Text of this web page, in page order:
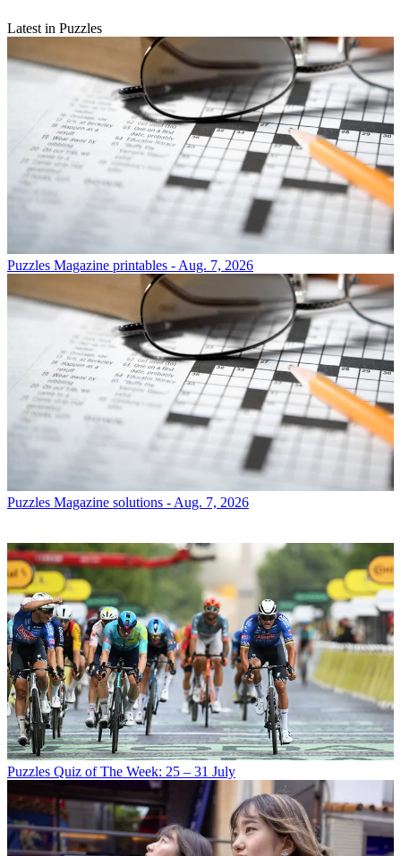
Latest in Puzzles
Puzzles Magazine printables - Aug. 7, 2026
Puzzles Magazine solutions - Aug. 7, 2026
Puzzles Quiz of The Week: 25 – 31 July